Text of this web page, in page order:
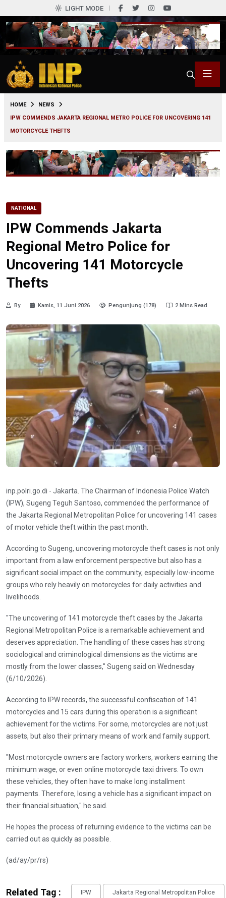
LIGHT MODE
HOME
NEWS
IPW COMMENDS JAKARTA REGIONAL METRO POLICE FOR UNCOVERING 141
MOTORCYCLE THEFTS
NATIONAL
IPW Commends Jakarta
Regional Metro Police for
Uncovering 141 Motorcycle
Thefts
By Kamis, 11 Juni 2026 Pengunjung (178) 2 Mins Read
inp.polri.go.di - Jakarta. The Chairman of Indonesia Police Watch
(IPW), Sugeng Teguh Santoso, commended the performance of
the Jakarta Regional Metropolitan Police for uncovering 141 cases
of motor vehicle theft within the past month.
According to Sugeng, uncovering motorcycle theft cases is not only
important from a law enforcement perspective but also has a
significant social impact on the community, especially low-income
groups who rely heavily on motorcycles for daily activities and
livelihoods.
"The uncovering of 141 motorcycle theft cases by the Jakarta
Regional Metropolitan Police is a remarkable achievement and
deserves appreciation. The handling of these cases has strong
sociological and criminological dimensions as the victims are
mostly from the lower classes," Sugeng said on Wednesday
(6/10/2026).
According to IPW records, the successful confiscation of 141
motorcycles and 15 cars during this operation is a significant
achievement for the victims. For some, motorcycles are not just
assets, but also their primary means of work and family support.
"Most motorcycle owners are factory workers, workers earning the
minimum wage, or even online motorcycle taxi drivers. To own
these vehicles, they often have to make long installment
payments. Therefore, losing a vehicle has a significant impact on
their financial situation," he said.
He hopes the process of returning evidence to the victims can be
carried out as quickly as possible.
(ad/ay/pr/rs)
Related Tag : IPW Jakarta Regional Metropolitan Police